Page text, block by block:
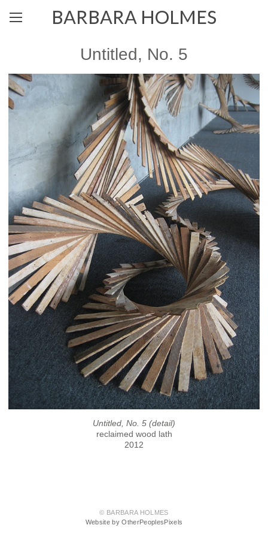
BARBARA HOLMES
Untitled, No. 5
Untitled, No. 5 (detail)
reclaimed wood lath
2012
© BARBARA HOLMES
Website by OtherPeoplesPixels